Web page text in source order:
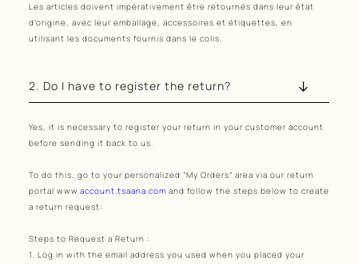
Les articles doivent impérativement être retournés dans leur état
d’origine, avec leur emballage, accessoires et étiquettes, en
utilisant les documents fournis dans le colis.
2. Do I have to register the return?
Yes, it is necessary to register your return in your customer account
before sending it back to us.
To do this, go to your personalized “My Orders” area via our return
portal www.account.tsaana.com and follow the steps below to create
a return request:
Steps to Request a Return :
1. Log in with the email address you used when you placed your